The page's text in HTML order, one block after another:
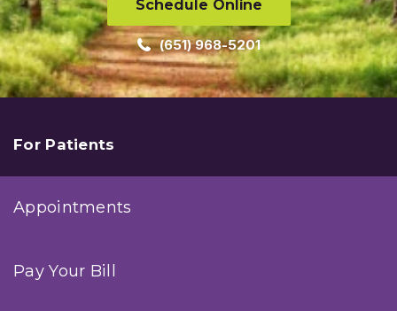
Schedule Online
(651) 968-5201
For Patients
Appointments
Pay Your Bill